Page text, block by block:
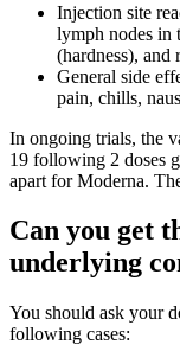
Injection site
lymph nodes in
(hardness), and
General side
pain, chills,
In ongoing trials, the
19 following 2 doses
apart for Moderna.
Can you get
underlying
You should ask your
following cases: